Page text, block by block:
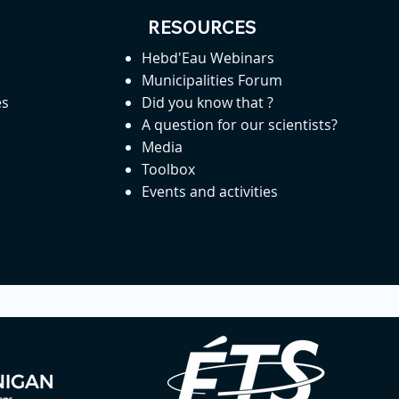
RESOURCES
Hebd'Eau Webinars
Municipalities Forum
Did you know that ?
A question for our scientists?
Media
Toolbox
Events and activities